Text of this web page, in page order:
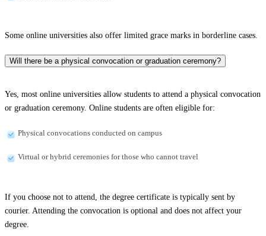
Some online universities also offer limited grace marks in borderline cases.
Will there be a physical convocation or graduation ceremony?
Yes, most online universities allow students to attend a physical convocation
or graduation ceremony. Online students are often eligible for:
Physical convocations conducted on campus
Virtual or hybrid ceremonies for those who cannot travel
If you choose not to attend, the degree certificate is typically sent by
courier. Attending the convocation is optional and does not affect your
degree.